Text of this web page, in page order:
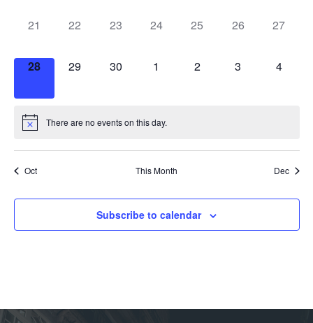
0
21
0
22
0
23
0
24
0
25
0
26
0
27
0
28
0
29
0
30
0
1
0
2
0
3
0
4
There are no events on this day.
Oct This Month Dec
Subscribe to calendar